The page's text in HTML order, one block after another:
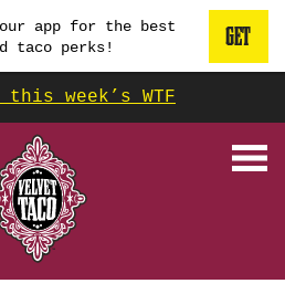
our app for the best
taco perks!
GETTHE
APP
this week’s WTF